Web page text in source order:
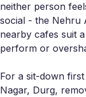
neither person
social - the Nehru
nearby cafes suit
perform or
For a sit-down
Nagar, Durg,